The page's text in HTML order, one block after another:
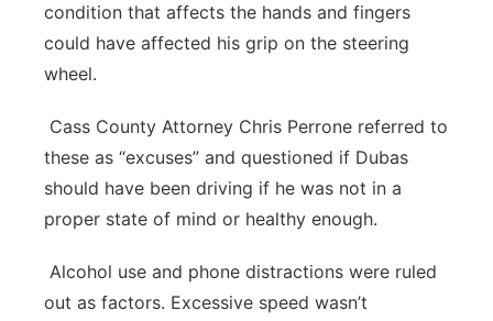
condition that affects the hands and fingers
could have affected his grip on the steering
wheel.
Cass County Attorney Chris Perrone referred to
these as “excuses” and questioned if Dubas
should have been driving if he was not in a
proper state of mind or healthy enough.
Alcohol use and phone distractions were ruled
out as factors. Excessive speed wasn’t